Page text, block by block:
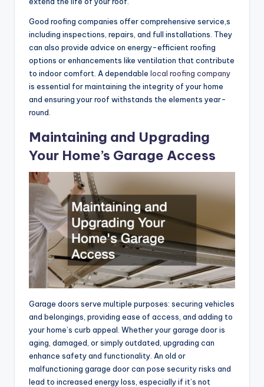
Good roofing companies offer comprehensive service,s
including inspections, repairs, and full installations. They
can also provide advice on energy-efficient roofing
options or enhancements like ventilation that contribute
to indoor comfort. A dependable local roofing company
is essential for maintaining the integrity of your home
and ensuring your roof withstands the elements year-
round.
Maintaining and Upgrading
Your Home’s Garage Access
Garage doors serve multiple purposes: securing vehicles
and belongings, providing ease of access, and adding to
your home’s curb appeal. Whether your garage door is
aging, damaged, or simply outdated, upgrading can
enhance safety and functionality. An old or
malfunctioning garage door can pose security risks and
lead to increased energy loss, especially if it’s not